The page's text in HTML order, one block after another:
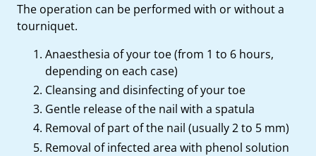
The operation can be performed with or without a
tourniquet.
Anaesthesia of your toe (from 1 to 6 hours,
depending on each case)
Cleansing and disinfecting of your toe
Gentle release of the nail with a spatula
Removal of part of the nail (usually 2 to 5 mm)
Removal of infected area with phenol solution